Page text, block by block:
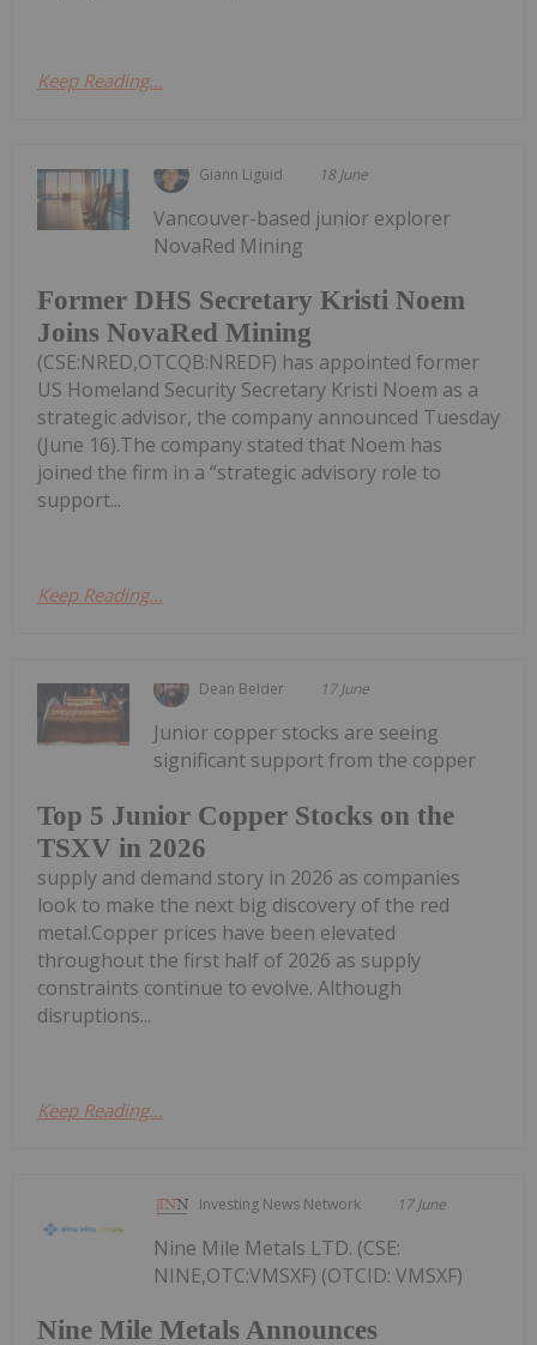
Keep Reading...
Giann Liguid 18 June
Former DHS Secretary Kristi Noem
Joins NovaRed Mining
Vancouver-based junior explorer
NovaRed Mining
(CSE:NRED,OTCQB:NREDF) has appointed former
US Homeland Security Secretary Kristi Noem as a
strategic advisor, the company announced Tuesday
(June 16).The company stated that Noem has
joined the firm in a “strategic advisory role to
support...
Keep Reading...
Dean Belder 17 June
Top 5 Junior Copper Stocks on the
TSXV in 2026
Junior copper stocks are seeing
significant support from the copper
supply and demand story in 2026 as companies
look to make the next big discovery of the red
metal.Copper prices have been elevated
throughout the first half of 2026 as supply
constraints continue to evolve. Although
disruptions...
Keep Reading...
Investing News Network 17 June
Nine Mile Metals Announces
Nine Mile Metals LTD. (CSE:
NINE,OTC:VMSXF) (OTCID: VMSXF)